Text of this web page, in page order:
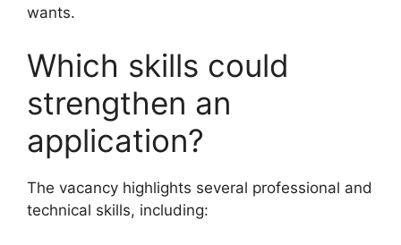
wants.
Which skills could
strengthen an
application?
The vacancy highlights several professional and
technical skills, including: